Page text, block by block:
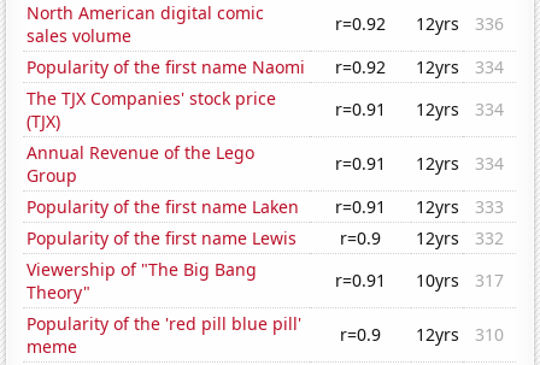
North American digital comic
sales volume
r=0.92 12yrs
336
Popularity of the first name Naomi
r=0.92 12yrs
334
The TJX Companies' stock price
(TJX)
r=0.91 12yrs
334
Annual Revenue of the Lego
Group
r=0.91 12yrs
334
Popularity of the first name Laken
r=0.91 12yrs
333
Popularity of the first name Lewis
r=0.9 12yrs
332
Viewership of "The Big Bang
Theory"
r=0.91 10yrs
317
Popularity of the 'red pill blue pill'
meme
r=0.9 12yrs
310